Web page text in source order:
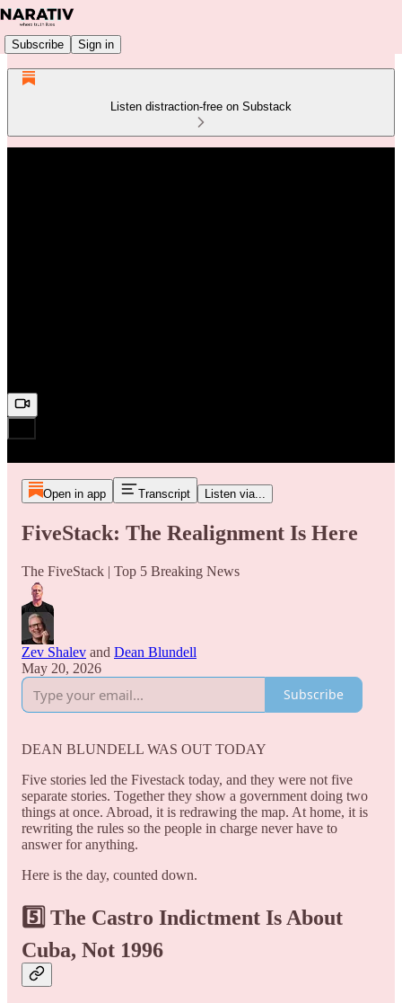
Subscribe Sign in
Listen distraction-free on Substack
Open in app Transcript Listen via...
FiveStack: The Realignment Is Here
The FiveStack | Top 5 Breaking News
Zev Shalev and Dean Blundell
May 20, 2026
Subscribe
DEAN BLUNDELL WAS OUT TODAY
Five stories led the Fivestack today, and they were not five
separate stories. Together they show a government doing two
things at once. Abroad, it is redrawing the map. At home, it is
rewriting the rules so the people in charge never have to
answer for anything.
Here is the day, counted down.
5️⃣ The Castro Indictment Is About
Cuba, Not 1996